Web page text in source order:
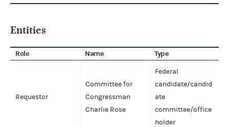
Entities
Role Name Type
Requestor
Committee for
Congressman
Charlie Rose
Federal
candidate/candid
ate
committee/office
holder